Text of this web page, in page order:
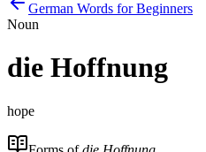
German Words for Beginners
Noun
die Hoffnung
hope